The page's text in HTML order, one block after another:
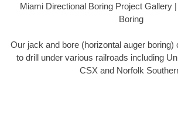
Miami Directional Boring Project Gallery
Boring
Our jack and bore (horizontal auger boring)
to drill under various railroads including
CSX and Norfolk